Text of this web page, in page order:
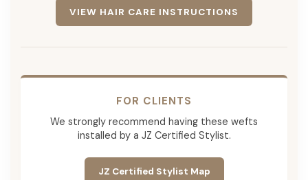
VIEW HAIR CARE INSTRUCTIONS
FOR CLIENTS
We strongly recommend having these wefts
installed by a JZ Certified Stylist.
JZ Certified Stylist Map